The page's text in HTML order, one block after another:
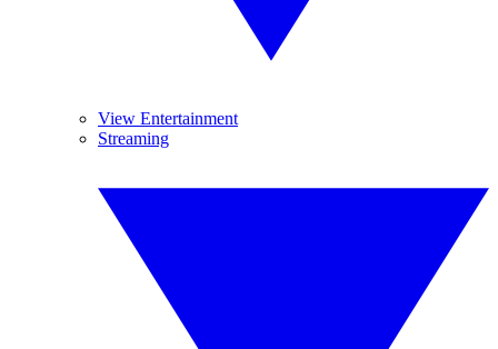
View Entertainment
Streaming